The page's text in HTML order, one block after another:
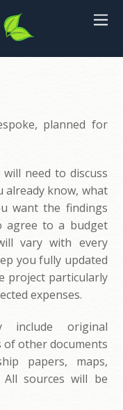
planned for
need to discuss
already know, what
want the findings
agree to a budget
vary with every
you fully updated
project particularly
expenses.
include original
of other documents
papers, maps,
sources will be